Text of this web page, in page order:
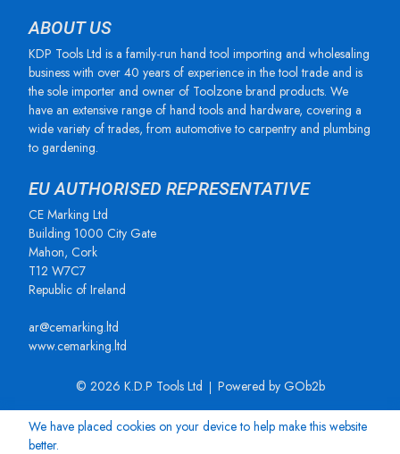
ABOUT US
KDP Tools Ltd is a family-run hand tool importing and wholesaling
business with over 40 years of experience in the tool trade and is
the sole importer and owner of Toolzone brand products. We
have an extensive range of hand tools and hardware, covering a
wide variety of trades, from automotive to carpentry and plumbing
to gardening.
EU AUTHORISED REPRESENTATIVE
CE Marking Ltd
Building 1000 City Gate
Mahon, Cork
T12 W7C7
Republic of Ireland
ar@cemarking.ltd
www.cemarking.ltd
© 2026 K.D.P Tools Ltd Powered by GOb2b
We have placed cookies on your device to help make this website
better.